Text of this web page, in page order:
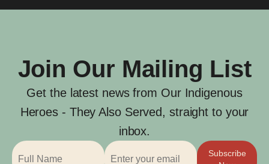
Join Our Mailing List
Get the latest news from Our Indigenous
Heroes - They Also Served, straight to your
inbox.
Subscribe